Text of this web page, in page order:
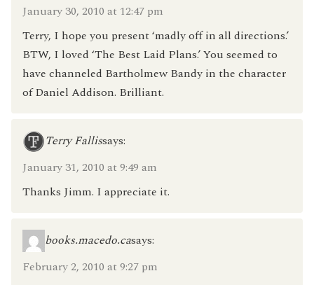
January 30, 2010 at 12:47 pm
Terry, I hope you present ‘madly off in all directions.’
BTW, I loved ‘The Best Laid Plans.’ You seemed to
have channeled Bartholmew Bandy in the character
of Daniel Addison. Brilliant.
Terry Fallissays:
January 31, 2010 at 9:49 am
Thanks Jimm. I appreciate it.
books.macedo.casays:
February 2, 2010 at 9:27 pm